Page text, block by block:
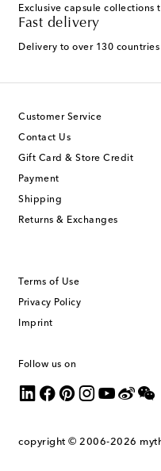
Exclusive capsule
Fast delivery
Delivery to over 130 countries
Customer Service
Contact Us
Gift Card & Store Credit
Payment
Shipping
Returns & Exchanges
Terms of Use
Privacy Policy
Imprint
Follow us on
copyright © 2006-2026